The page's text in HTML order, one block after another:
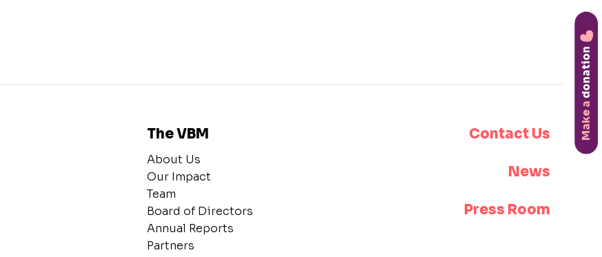
The VBM
About Us
Our Impact
Team
Board of Directors
Annual Reports
Partners
Contact Us
News
Press Room
Make a
donation